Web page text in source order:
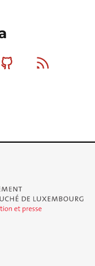
Github